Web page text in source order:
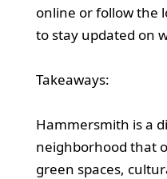
online or follow the
to stay updated on
Takeaways:
Hammersmith is a
neighborhood that
green spaces,